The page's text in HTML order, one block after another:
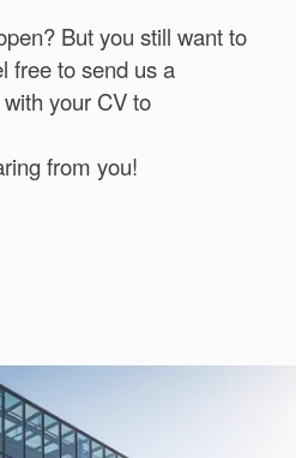
But you still want to
free to send us a
your CV to
from you!